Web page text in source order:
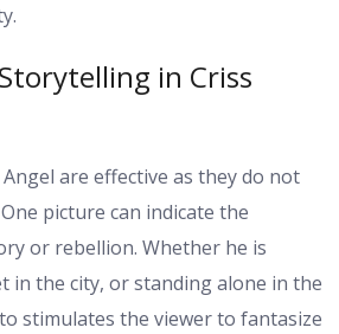
in Criss
are effective as they do not
picture can indicate the
or rebellion. Whether he is
in the city, or standing alone in the
stimulates the viewer to fantasize